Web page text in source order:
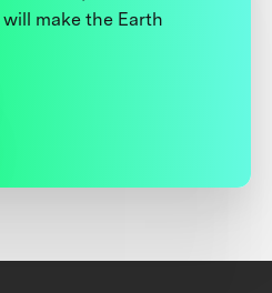
make the Earth